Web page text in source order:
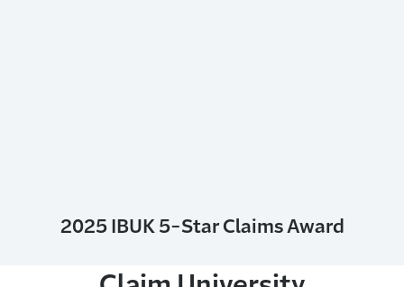
2025 IBUK 5-Star Claims Award